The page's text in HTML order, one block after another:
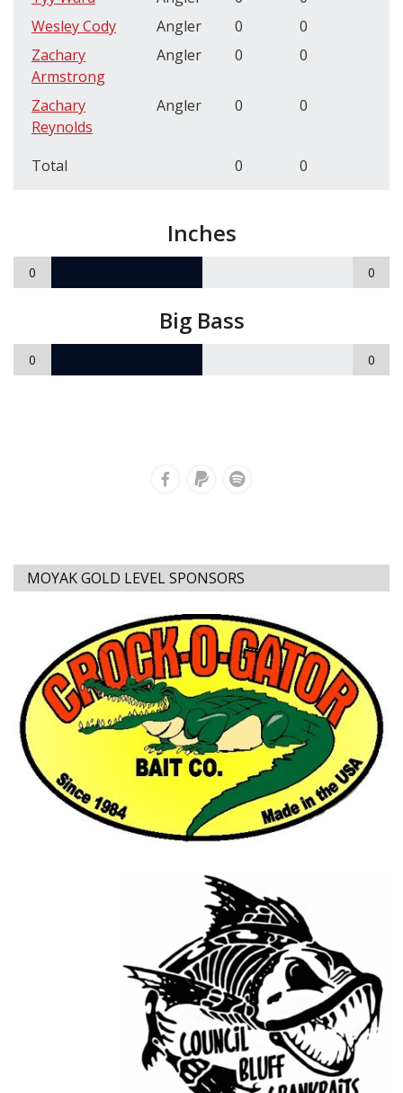
Wesley Cody
Angler 0
0
Zachary
Armstrong
Angler 0 0
Zachary
Reynolds
Angler 0 0
Total 0 0
Inches
0 0
Big Bass
0 0
MOYAK GOLD LEVEL SPONSORS